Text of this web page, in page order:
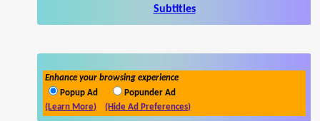
Subtitles
Enhance your browsing experience
Popup Ad
Popunder Ad
(Learn More)
(Hide Ad Preferences)